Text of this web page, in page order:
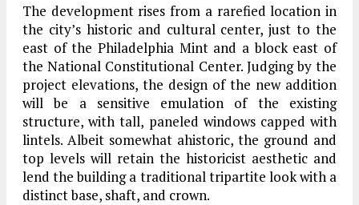
The development rises from a rarefied location in
the city’s historic and cultural center, just to the
east of the Philadelphia Mint and a block east of
the National Constitutional Center. Judging by the
project elevations, the design of the new addition
will be a sensitive emulation of the existing
structure, with tall, paneled windows capped with
lintels. Albeit somewhat ahistoric, the ground and
top levels will retain the historicist aesthetic and
lend the building a traditional tripartite look with a
distinct base, shaft, and crown.